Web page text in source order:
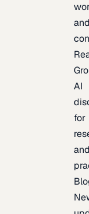
AI
for